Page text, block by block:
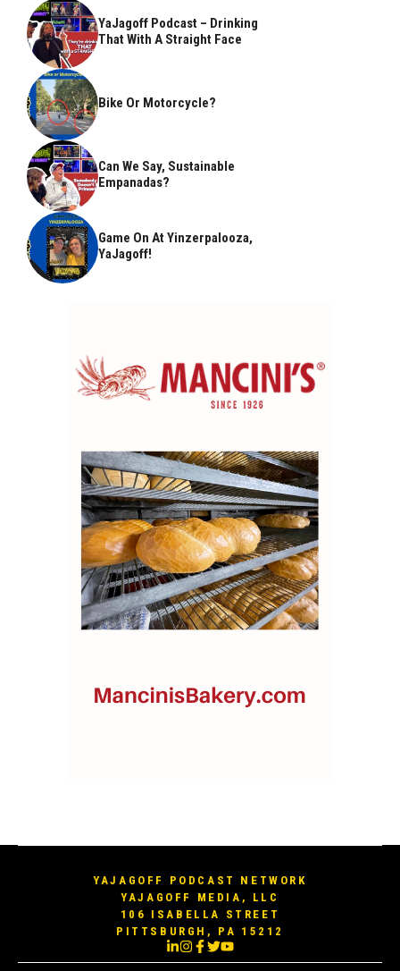
YaJagoff Podcast – Drinking
That With A Straight Face
Bike Or Motorcycle?
Can We Say, Sustainable
Empanadas?
Game On At Yinzerpalooza,
YaJagoff!
YAJAGOFF PODCAST NETWORK
YAJAGOFF MEDIA, LLC
106 ISABELLA STREET
PITTSBURGH, PA 15212